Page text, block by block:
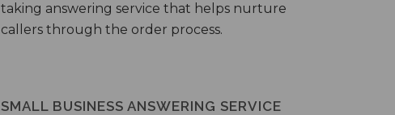
taking answering service that helps nurture
callers through the order process.
SMALL BUSINESS ANSWERING SERVICE